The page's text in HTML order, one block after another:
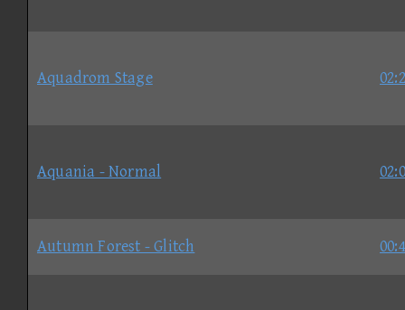
Aquadrom Stage
Aquania - Normal
Autumn Forest - Glitch